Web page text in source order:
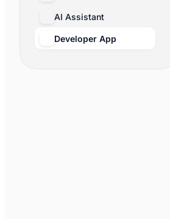
AI Assistant
Developer App